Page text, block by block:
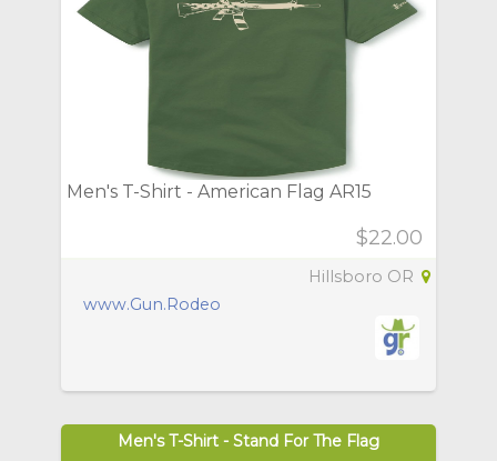
Men's T-Shirt - American Flag AR15
$22.00
Hillsboro OR
www.Gun.Rodeo
Men's T-Shirt - Stand For The Flag